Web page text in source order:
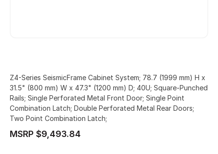
Z4-Series SeismicFrame Cabinet System; 78.7 (1999 mm) H x
31.5" (800 mm) W x 47.3" (1200 mm) D; 40U; Square-Punched
Rails; Single Perforated Metal Front Door; Single Point
Combination Latch; Double Perforated Metal Rear Doors;
Two Point Combination Latch;
MSRP $9,493.84